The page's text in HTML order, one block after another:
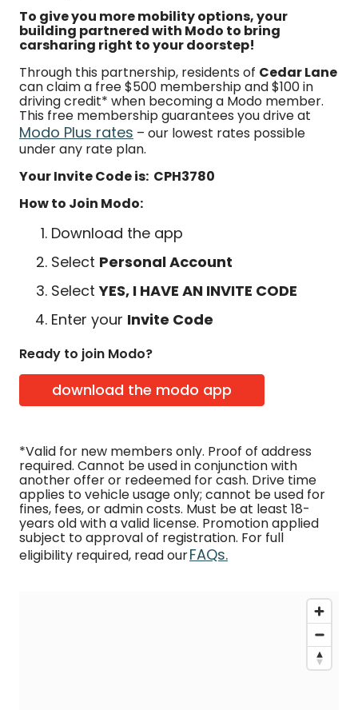
To give you more mobility options, your
building partnered with Modo to bring
carsharing right to your doorstep!
Through this partnership, residents of Cedar Lane
can claim a free $500 membership and $100 in
driving credit* when becoming a Modo member.
This free membership guarantees you drive at
Modo Plus rates – our lowest rates possible
under any rate plan.
Your Invite Code is: CPH3780
How to Join Modo:
Download the app
Select Personal Account
SelectYES, I HAVE AN INVITE CODE
Enter your Invite Code
Ready to join Modo?
download the modo app
*Valid for new members only. Proof of address
required. Cannot be used in conjunction with
another offer or redeemed for cash. Drive time
applies to vehicle usage only; cannot be used for
fines, fees, or admin costs. Must be at least 18-
years old with a valid license. Promotion applied
subject to approval of registration. For full
eligibility required, read ourFAQs.